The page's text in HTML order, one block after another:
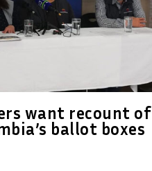
want recount of
ballot boxes